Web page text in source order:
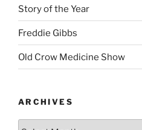
Story of the Year
Freddie Gibbs
Old Crow Medicine Show
ARCHIVES